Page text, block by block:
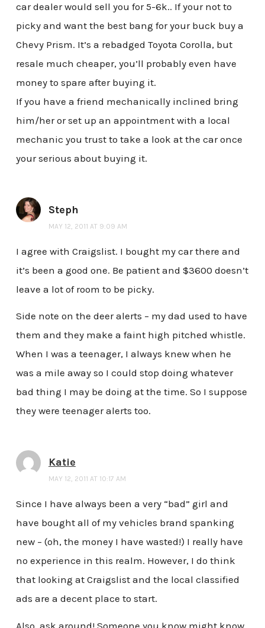
car dealer would sell you for 5-6k.. If your not to
picky and want the best bang for your buck buy a
Chevy Prism. It’s a rebadged Toyota Corolla, but
resale much cheaper, you’ll probably even have
money to spare after buying it.
If you have a friend mechanically inclined bring
him/her or set up an appointment with a local
mechanic you trust to take a look at the car once
your serious about buying it.
Steph
MAY 12, 2011 AT 9:09 AM
I agree with Craigslist. I bought my car there and
it’s been a good one. Be patient and $3600 doesn’t
leave a lot of room to be picky.
Side note on the deer alerts – my dad used to have
them and they make a faint high pitched whistle.
When I was a teenager, I always knew when he
was a mile away so I could stop doing whatever
bad thing I may be doing at the time. So I suppose
they were teenager alerts too.
Katie
MAY 12, 2011 AT 10:17 AM
Since I have always been a very “bad” girl and
have bought all of my vehicles brand spanking
new – (oh, the money I have wasted!) I really have
no experience in this realm. However, I do think
that looking at Craigslist and the local classified
ads are a decent place to start.
Also, ask around! Someone you know might know